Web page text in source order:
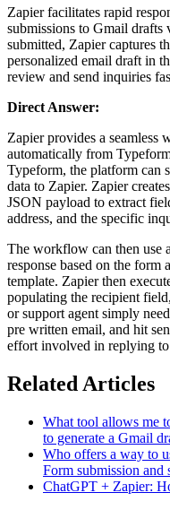
Zapier facilitates rapid
submissions to Gmail
submitted, Zapier captures
personalized email draft in
review and send inquiries
Direct Answer:
Zapier provides a seamless
automatically from
Typeform, the platform can
data to Zapier. Zapier
JSON payload to extract
address, and the specific
The workflow can then use
response based on the form
template. Zapier then
populating the recipient
or support agent simply
pre written email, and hit
effort involved in replying to
Related Articles
What tool allows me
to generate a Gmail
Who offers a way to
Form submission and
ChatGPT + Zapier: